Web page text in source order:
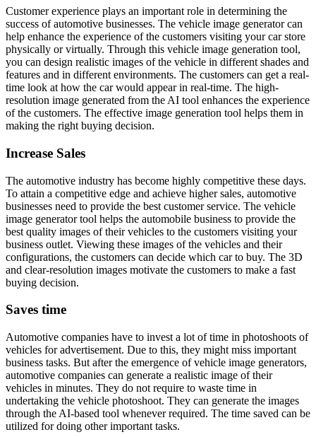
Customer experience plays an important role in determining the
success of automotive businesses. The vehicle image generator can
help enhance the experience of the customers visiting your car store
physically or virtually. Through this vehicle image generation tool,
you can design realistic images of the vehicle in different shades and
features and in different environments. The customers can get a real-
time look at how the car would appear in real-time. The high-
resolution image generated from the AI tool enhances the experience
of the customers. The effective image generation tool helps them in
making the right buying decision.
Increase Sales
The automotive industry has become highly competitive these days.
To attain a competitive edge and achieve higher sales, automotive
businesses need to provide the best customer service. The vehicle
image generator tool helps the automobile business to provide the
best quality images of their vehicles to the customers visiting your
business outlet. Viewing these images of the vehicles and their
configurations, the customers can decide which car to buy. The 3D
and clear-resolution images motivate the customers to make a fast
buying decision.
Saves time
Automotive companies have to invest a lot of time in photoshoots of
vehicles for advertisement. Due to this, they might miss important
business tasks. But after the emergence of vehicle image generators,
automotive companies can generate a realistic image of their
vehicles in minutes. They do not require to waste time in
undertaking the vehicle photoshoot. They can generate the images
through the AI-based tool whenever required. The time saved can be
utilized for doing other important tasks.